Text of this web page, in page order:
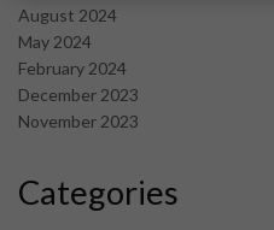
August 2024
May 2024
February 2024
December 2023
November 2023
Categories